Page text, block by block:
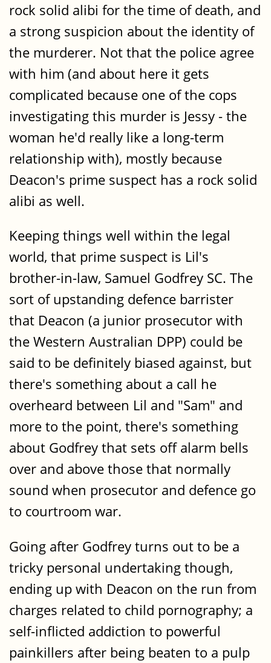
rock solid alibi for the time of death, and
a strong suspicion about the identity of
the murderer. Not that the police agree
with him (and about here it gets
complicated because one of the cops
investigating this murder is Jessy - the
woman he'd really like a long-term
relationship with), mostly because
Deacon's prime suspect has a rock solid
alibi as well.
Keeping things well within the legal
world, that prime suspect is Lil's
brother-in-law, Samuel Godfrey SC. The
sort of upstanding defence barrister
that Deacon (a junior prosecutor with
the Western Australian DPP) could be
said to be definitely biased against, but
there's something about a call he
overheard between Lil and "Sam" and
more to the point, there's something
about Godfrey that sets off alarm bells
over and above those that normally
sound when prosecutor and defence go
to courtroom war.
Going after Godfrey turns out to be a
tricky personal undertaking though,
ending up with Deacon on the run from
charges related to child pornography; a
self-inflicted addiction to powerful
painkillers after being beaten to a pulp